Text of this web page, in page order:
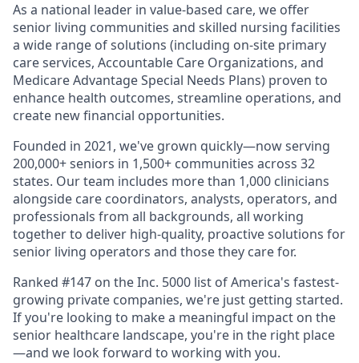
As a national leader in value-based care, we offer
senior living communities and skilled nursing facilities
a wide range of solutions (including on-site primary
care services, Accountable Care Organizations, and
Medicare Advantage Special Needs Plans) proven to
enhance health outcomes, streamline operations, and
create new financial opportunities.
Founded in 2021, we've grown quickly—now serving
200,000+ seniors in 1,500+ communities across 32
states. Our team includes more than 1,000 clinicians
alongside care coordinators, analysts, operators, and
professionals from all backgrounds, all working
together to deliver high-quality, proactive solutions for
senior living operators and those they care for.
Ranked #147 on the Inc. 5000 list of America's fastest-
growing private companies, we're just getting started.
If you're looking to make a meaningful impact on the
senior healthcare landscape, you're in the right place
—and we look forward to working with you.